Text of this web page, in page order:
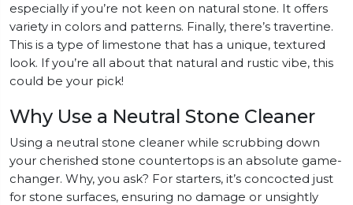
especially if you’re not keen on natural stone. It offers
variety in colors and patterns. Finally, there’s travertine.
This is a type of limestone that has a unique, textured
look. If you’re all about that natural and rustic vibe, this
could be your pick!
Why Use a Neutral Stone Cleaner
Using a neutral stone cleaner while scrubbing down
your cherished stone countertops is an absolute game-
changer. Why, you ask? For starters, it’s concocted just
for stone surfaces, ensuring no damage or unsightly